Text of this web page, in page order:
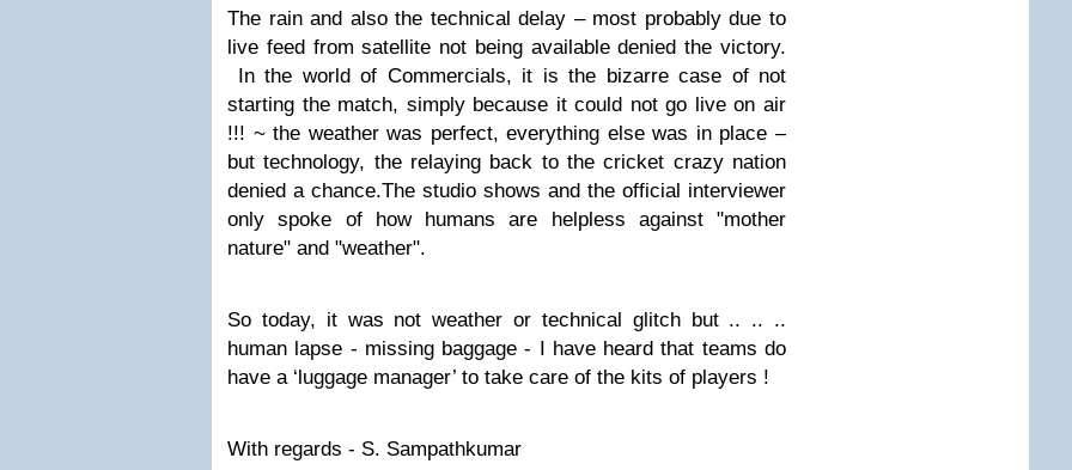
The rain and also the technical delay – most probably due to
live feed from satellite not being available denied the victory.
In the world of Commercials, it is the bizarre case of not
starting the match, simply because it could not go live on air
!!! ~ the weather was perfect, everything else was in place –
but technology, the relaying back to the cricket crazy nation
denied a chance.The studio shows and the official interviewer
only spoke of how humans are helpless against "mother
nature" and "weather".
So today, it was not weather or technical glitch but .. .. ..
human lapse - missing baggage - I have heard that teams do
have a ‘luggage manager’ to take care of the kits of players !
With regards - S. Sampathkumar